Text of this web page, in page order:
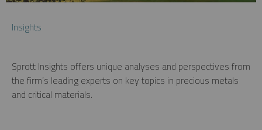
Insights
Sprott Insights offers unique analyses and perspectives from
the firm’s leading experts on key topics in precious metals
and critical materials.